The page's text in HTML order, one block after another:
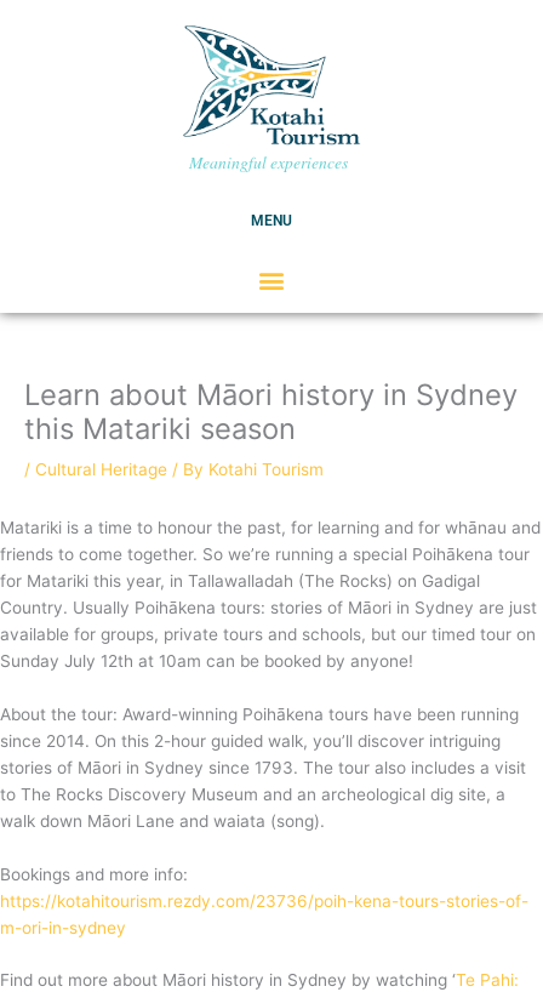
Meaningful experiences
MENU
Learn about Māori history in Sydney
this Matariki season
/ Cultural Heritage / By Kotahi Tourism
Matariki is a time to honour the past, for learning and for whānau and
friends to come together. So we’re running a special Poihākena tour
for Matariki this year, in Tallawalladah (The Rocks) on Gadigal
Country. Usually Poihākena tours: stories of Māori in Sydney are just
available for groups, private tours and schools, but our timed tour on
Sunday July 12th at 10am can be booked by anyone!
About the tour: Award-winning Poihākena tours have been running
since 2014. On this 2-hour guided walk, you’ll discover intriguing
stories of Māori in Sydney since 1793. The tour also includes a visit
to The Rocks Discovery Museum and an archeological dig site, a
walk down Māori Lane and waiata (song).
Bookings and more info:
https://kotahitourism.rezdy.com/23736/poih-kena-tours-stories-of-
m-ori-in-sydney
Find out more about Māori history in Sydney by watching ‘Te Pahi:
s